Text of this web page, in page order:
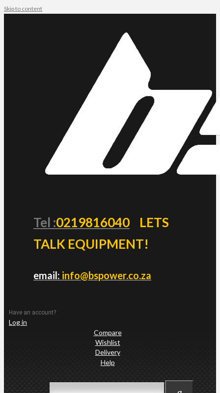
Skip to content
Tel :0219816040
LETS
TALK EQUIPMENT!
email: info@bspower.co.za
Have an account?
Log in
Compare
Wishlist
Delivery
Help